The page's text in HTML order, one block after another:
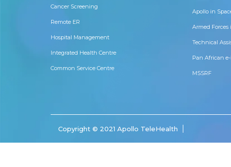
Cancer Screening
Remote ER
Hospital Management
Integrated Health Centre
Common Service Centre
Apollo in
Armed Forces
Technical
Pan African
MSSRF
Copyright © 2021 Apollo TeleHealth